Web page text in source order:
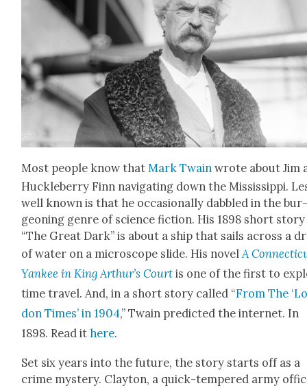
Most peo­ple know that Mark Twain wrote about Jim
Huck­le­ber­ry Finn nav­i­gat­ing down the Mis­sis­sip­pi.
well known is that he occa­sion­al­ly dab­bled in the
geon­ing genre of sci­ence fic­tion. His 1898 short sto­ry
“The Great Dark” is about a ship that sails across a
of water on a micro­scope slide. His nov­elA
Yan­kee in King Arthur’s Court is one of the first to
time trav­el. And, in a short sto­ry called “From The
don Times’ in 1904,” Twain pre­dict­ed the inter­net. In
1898. Read ithere.
Set six years into the future, the sto­ry starts off as a
crime mys­tery. Clay­ton, a quick-tem­pered army